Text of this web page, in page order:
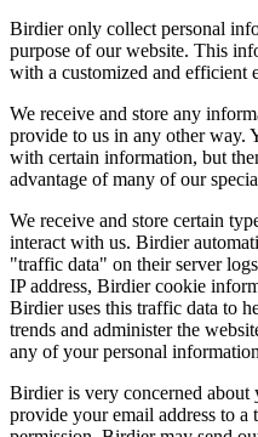
Birdier only collect personal
purpose of our website. This
with a customized and efficient
We receive and store any
provide to us in any other way.
with certain information, but
advantage of many of our
We receive and store certain
interact with us. Birdier
"traffic data" on their server
IP address, Birdier cookie
Birdier uses this traffic data to
trends and administer the
any of your personal
Birdier is very concerned
provide your email address to